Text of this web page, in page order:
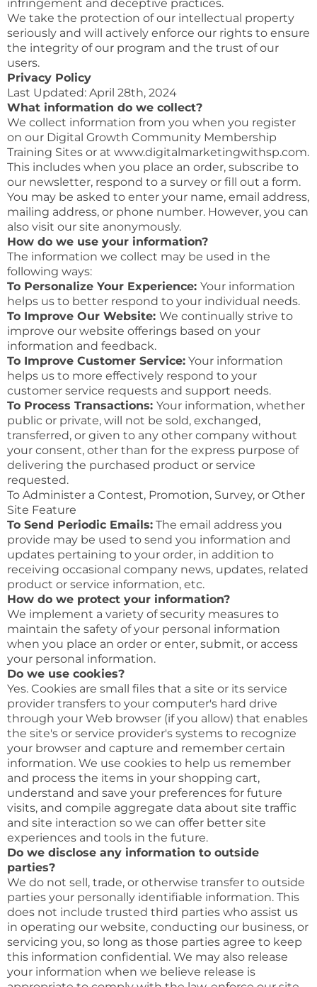
infringement and deceptive practices.
We take the protection of our intellectual property
seriously and will actively enforce our rights to ensure
the integrity of our program and the trust of our
users.
Privacy Policy
Last Updated: April 28th, 2024
What information do we collect?
We collect information from you when you register
on our Digital Growth Community Membership
Training Sites or at www.digitalmarketingwithsp.com.
This includes when you place an order, subscribe to
our newsletter, respond to a survey or fill out a form.
You may be asked to enter your name, email address,
mailing address, or phone number. However, you can
also visit our site anonymously.
How do we use your information?
The information we collect may be used in the
following ways:
To Personalize Your Experience: Your information
helps us to better respond to your individual needs.
To Improve Our Website: We continually strive to
improve our website offerings based on your
information and feedback.
To Improve Customer Service: Your information
helps us to more effectively respond to your
customer service requests and support needs.
To Process Transactions: Your information, whether
public or private, will not be sold, exchanged,
transferred, or given to any other company without
your consent, other than for the express purpose of
delivering the purchased product or service
requested.
To Administer a Contest, Promotion, Survey, or Other
Site Feature
To Send Periodic Emails: The email address you
provide may be used to send you information and
updates pertaining to your order, in addition to
receiving occasional company news, updates, related
product or service information, etc.
How do we protect your information?
We implement a variety of security measures to
maintain the safety of your personal information
when you place an order or enter, submit, or access
your personal information.
Do we use cookies?
Yes. Cookies are small files that a site or its service
provider transfers to your computer's hard drive
through your Web browser (if you allow) that enables
the site's or service provider's systems to recognize
your browser and capture and remember certain
information. We use cookies to help us remember
and process the items in your shopping cart,
understand and save your preferences for future
visits, and compile aggregate data about site traffic
and site interaction so we can offer better site
experiences and tools in the future.
Do we disclose any information to outside
parties?
We do not sell, trade, or otherwise transfer to outside
parties your personally identifiable information. This
does not include trusted third parties who assist us
in operating our website, conducting our business, or
servicing you, so long as those parties agree to keep
this information confidential. We may also release
your information when we believe release is